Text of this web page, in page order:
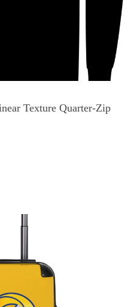
Texture Quarter-Zip